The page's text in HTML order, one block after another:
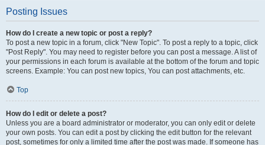
Posting Issues
How do I create a new topic or post a reply?
To post a new topic in a forum, click "New Topic". To post a reply to a topic, click
"Post Reply". You may need to register before you can post a message. A list of
your permissions in each forum is available at the bottom of the forum and topic
screens. Example: You can post new topics, You can post attachments, etc.
Top
How do I edit or delete a post?
Unless you are a board administrator or moderator, you can only edit or delete
your own posts. You can edit a post by clicking the edit button for the relevant
post, sometimes for only a limited time after the post was made. If someone has